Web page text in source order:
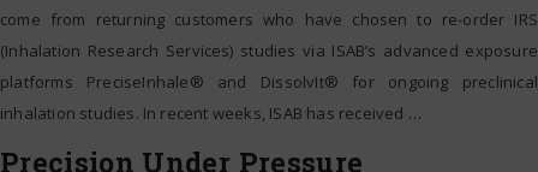
come from returning customers who have chosen to re-order IRS
(Inhalation Research Services) studies via ISAB’s advanced exposure
platforms PreciseInhale® and DissolvIt® for ongoing preclinical
inhalation studies. In recent weeks, ISAB has received …
Precision Under Pressure